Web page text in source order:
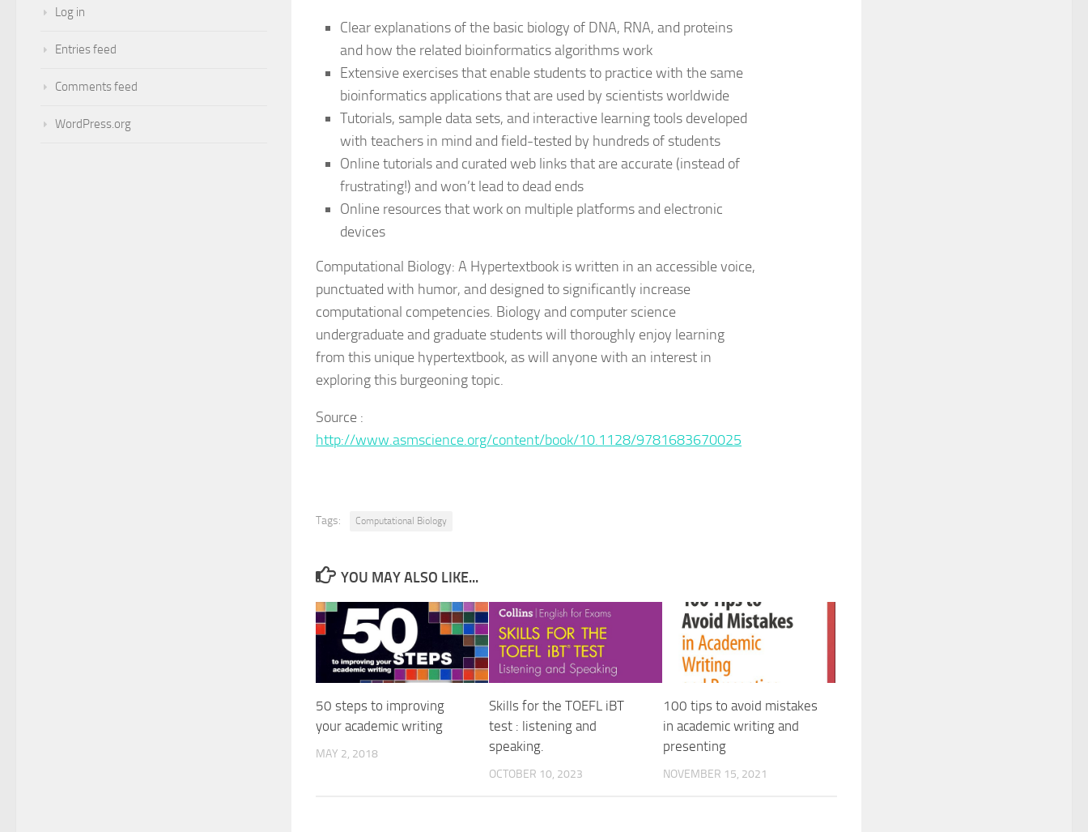
Clear explanations of the basic biology of DNA, RNA, and proteins
and how the related bioinformatics algorithms work
Extensive exercises that enable students to practice with the same
bioinformatics applications that are used by scientists worldwide
Tutorials, sample data sets, and interactive learning tools developed
with teachers in mind and field-tested by hundreds of students
Online tutorials and curated web links that are accurate (instead of
frustrating!) and won’t lead to dead ends
Online resources that work on multiple platforms and electronic
devices
Computational Biology: A Hypertextbook is written in an accessible voice,
punctuated with humor, and designed to significantly increase
computational competencies. Biology and computer science
undergraduate and graduate students will thoroughly enjoy learning
from this unique hypertextbook, as will anyone with an interest in
exploring this burgeoning topic.
Source :
http://www.asmscience.org/content/book/10.1128/9781683670025
Tags: Computational Biology
YOU MAY ALSO LIKE...
50 steps to improving
your academic writing
MAY 2, 2018
Skills for the TOEFL iBT
test : listening and
speaking.
OCTOBER 10, 2023
100 tips to avoid mistakes
in academic writing and
presenting
NOVEMBER 15, 2021
Log in
Entries feed
Comments feed
WordPress.org